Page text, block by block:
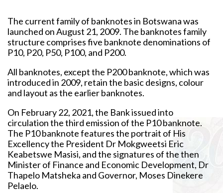
The current family of banknotes in Botswana was
launched on August 21, 2009. The banknotes family
structure comprises five banknote denominations of
P10, P20, P50, P100, and P200.
All banknotes, except the P200 banknote, which was
introduced in 2009, retain the basic designs, colour
and layout as the earlier banknotes.
On February 22, 2021, the Bank issued into
circulation the third emission of the P10 banknote.
The P10 banknote features the portrait of His
Excellency the President Dr Mokgweetsi Eric
Keabetswe Masisi, and the signatures of the then
Minister of Finance and Economic Development, Dr
Thapelo Matsheka and Governor, Moses Dinekere
Pelaelo.